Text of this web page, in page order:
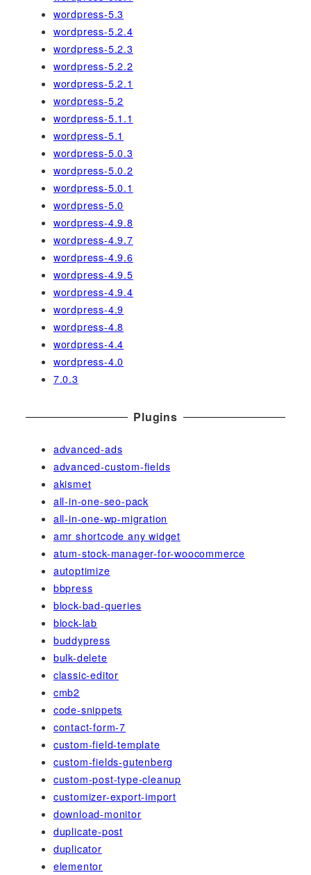
wordpress-5.3
wordpress-5.2.4
wordpress-5.2.3
wordpress-5.2.2
wordpress-5.2.1
wordpress-5.2
wordpress-5.1.1
wordpress-5.1
wordpress-5.0.3
wordpress-5.0.2
wordpress-5.0.1
wordpress-5.0
wordpress-4.9.8
wordpress-4.9.7
wordpress-4.9.6
wordpress-4.9.5
wordpress-4.9.4
wordpress-4.9
wordpress-4.8
wordpress-4.4
wordpress-4.0
7.0.3
Plugins
advanced-ads
advanced-custom-fields
akismet
all-in-one-seo-pack
all-in-one-wp-migration
amr shortcode any widget
atum-stock-manager-for-woocommerce
autoptimize
bbpress
block-bad-queries
block-lab
buddypress
bulk-delete
classic-editor
cmb2
code-snippets
contact-form-7
custom-field-template
custom-fields-gutenberg
custom-post-type-cleanup
customizer-export-import
download-monitor
duplicate-post
duplicator
elementor